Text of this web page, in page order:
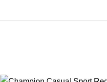
Original Current